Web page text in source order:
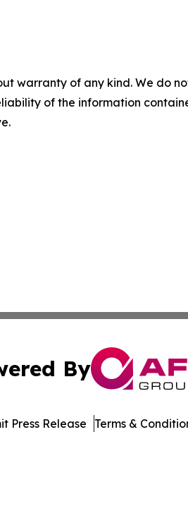
warranty of any kind. We do
of the information
By
Press Release Terms &